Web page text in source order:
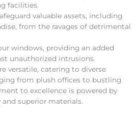
facilities.
valuable assets, including
from the ravages of detrimental
windows, providing an added
unauthorized intrusions.
versatile, catering to diverse
from plush offices to bustling
to excellence is powered by
superior materials.